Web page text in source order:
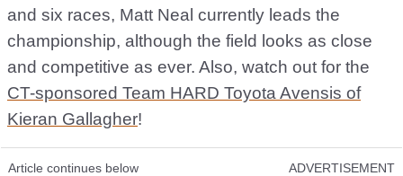
and six races, Matt Neal currently leads the
championship, although the field looks as close
and competitive as ever. Also, watch out for the
CT-sponsored Team HARD Toyota Avensis of
Kieran Gallagher!
Article continues below ADVERTISEMENT